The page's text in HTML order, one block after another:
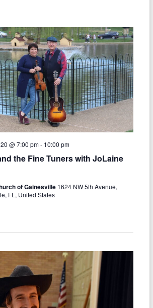
a
n
d
V
i
e
s
a
a
t
v
i
g
a
t
i
o
n
the Fine Tuners with JoLaine
@ 7:00 pm- 10:00 pm
of Gainesville 1624 NW 5th Avenue,
FL, United States